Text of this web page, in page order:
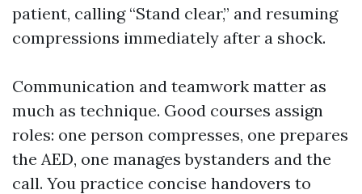
patient, calling “Stand clear,” and resuming
compressions immediately after a shock.
Communication and teamwork matter as
much as technique. Good courses assign
roles: one person compresses, one prepares
the AED, one manages bystanders and the
call. You practice concise handovers to